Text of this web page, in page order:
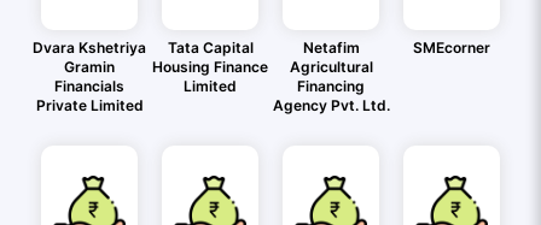
Dvara Kshetriya
Gramin
Financials
Private Limited
Tata Capital
Housing Finance
Limited
Netafim
Agricultural
Financing
Agency Pvt. Ltd.
SMEcorner